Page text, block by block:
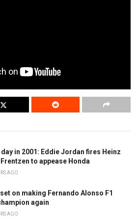
day in 2001: Eddie Jordan fires Heinz
to appease Honda
AGO
on making Fernando Alonso F1
again
AGO